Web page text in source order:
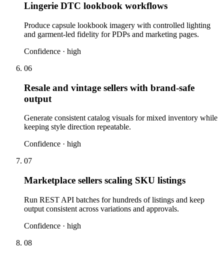
Lingerie DTC lookbook workflows
Produce capsule lookbook imagery with controlled lighting
and garment-led fidelity for PDPs and marketing pages.
Confidence · high
06
Resale and vintage sellers with brand-safe
output
Generate consistent catalog visuals for mixed inventory while
keeping style direction repeatable.
Confidence · high
07
Marketplace sellers scaling SKU listings
Run REST API batches for hundreds of listings and keep
output consistent across variations and approvals.
Confidence · high
08